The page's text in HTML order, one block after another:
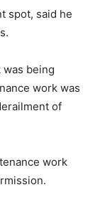
spot, said he
was being
work was
of
work